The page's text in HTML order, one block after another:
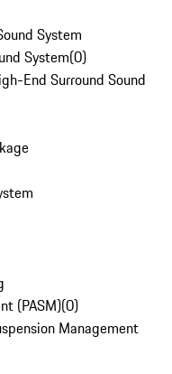
System
System(0)
End Surround Sound
(PASM)(0)
Management